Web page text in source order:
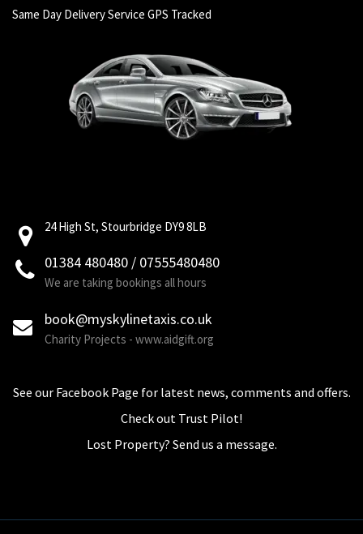
Same Day Delivery Service GPS Tracked
24 High St, Stourbridge DY9 8LB
01384 480480 / 07555480480
We are taking bookings all hours
book@myskylinetaxis.co.uk
Charity Projects - www.aidgift.org
See our Facebook Page for latest news, comments and offers.
Check out Trust Pilot!
Lost Property? Send us a message.